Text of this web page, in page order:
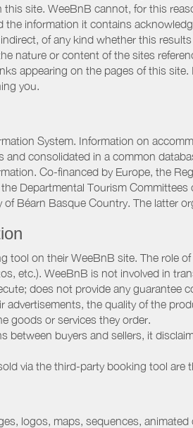
site. WeeBnB cannot, for this
information it contains
of any kind whether this
nature or content of the sites
appearing on the pages of this
you.
System. Information on
and consolidated in a common
Co-financed by Europe, the
Departmental Tourism
Béarn Basque Country. The latter
tool on their WeeBnB site. The role
etc.). WeeBnB is not involved in
does not provide any guarantee
advertisements, the quality of the
goods or services they order.
buyers and sellers, it
via the third-party booking tool are
logos, maps, sequences,